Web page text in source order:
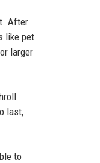
After
like pet
larger
last,
to